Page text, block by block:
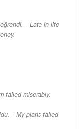
- Late in life
failed miserably.
- My plans failed